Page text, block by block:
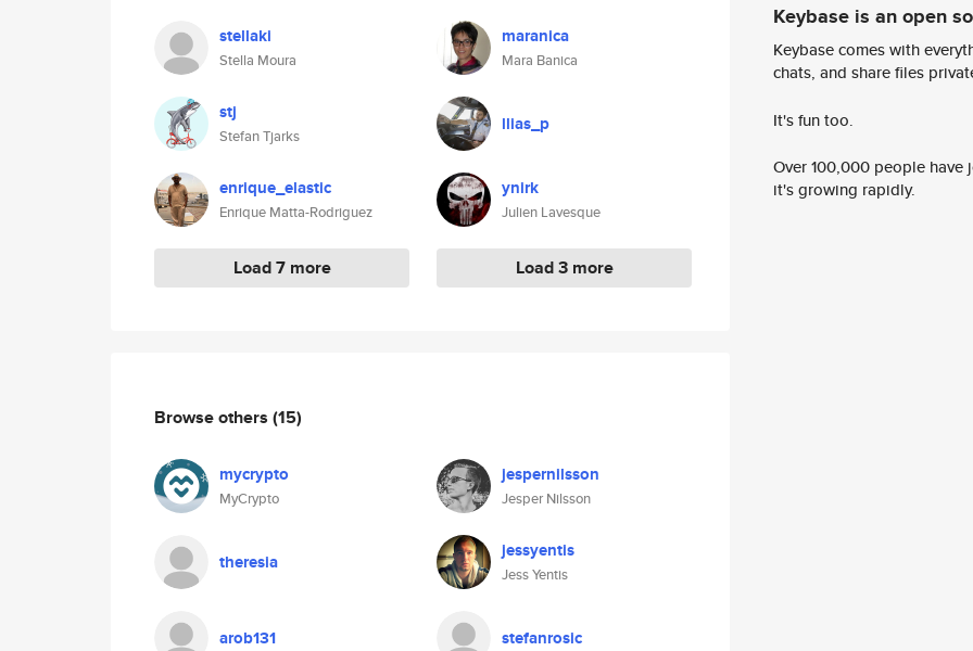
stellaki
Stella Moura
stj
Stefan Tjarks
enrique_elastic
Enrique Matta-Rodriguez
Load 7 more
maranica
Mara Banica
llias_p
ynirk
Julien Lavesque
Load 3 more
Browse others (15)
mycrypto
MyCrypto
jespernilsson
Jesper Nilsson
theresia jessyentis
Jess Yentis
arob131 stefanrosic
Keybase is an open
Keybase comes with
chats, and share files
It's fun too.
Over 100,000 people
it's growing rapidly.